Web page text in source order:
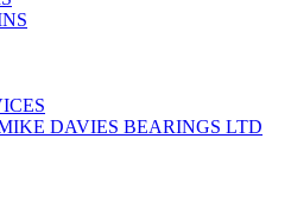
DAVIES BEARINGS LTD